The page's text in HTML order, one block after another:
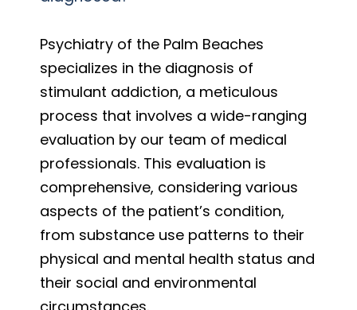
Psychiatry of the Palm Beaches
specializes in the diagnosis of
stimulant addiction, a meticulous
process that involves a wide-ranging
evaluation by our team of medical
professionals. This evaluation is
comprehensive, considering various
aspects of the patient’s condition,
from substance use patterns to their
physical and mental health status and
their social and environmental